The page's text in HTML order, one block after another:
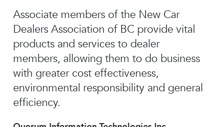
Associate members of the New Car
Dealers Association of BC provide vital
products and services to dealer
members, allowing them to do business
with greater cost effectiveness,
environmental responsibility and general
efficiency.